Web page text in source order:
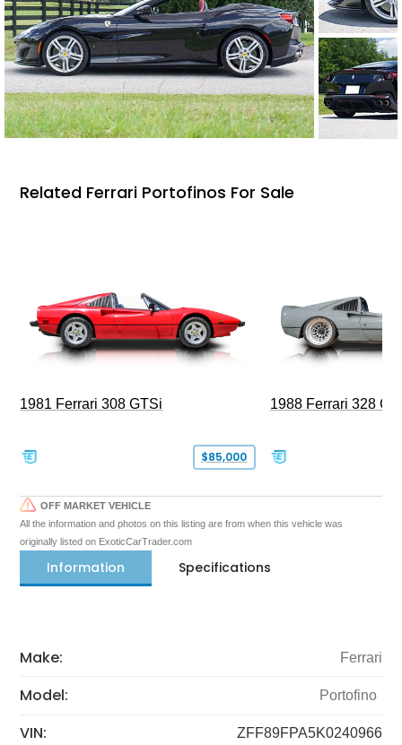
Related Ferrari Portofinos For Sale
1981 Ferrari 308 GTSi
$85,000
1988 Ferrari 328
OFF MARKET VEHICLE
All the information and photos on this listing are from when this vehicle was
originally listed on ExoticCarTrader.com
Information Specifications
Make: Ferrari
Model: Portofino
VIN: ZFF89FPA5K0240966